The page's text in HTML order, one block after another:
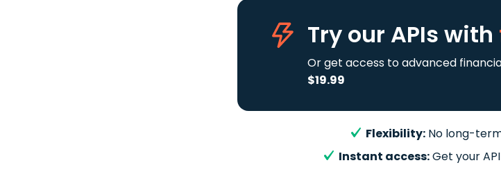
Try our APIs with
Or get access to advanced
$19.99
Flexibility: No long-
Instant access:Get your